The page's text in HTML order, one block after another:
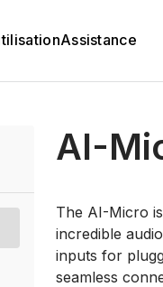
Assistance
AI-
The AI-Micro
incredible
inputs for
seamless